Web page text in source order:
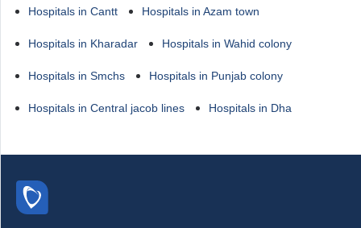
Hospitals in Cantt Hospitals in Azam town
Hospitals in Kharadar Hospitals in Wahid colony
Hospitals in Smchs Hospitals in Punjab colony
Hospitals in Central jacob lines Hospitals in Dha